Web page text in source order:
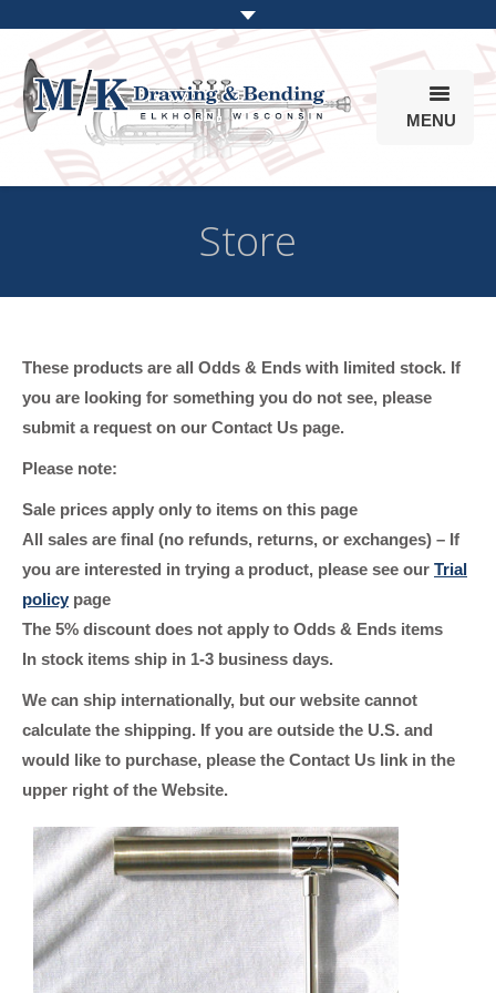
MENU
Products
Online Store
Store
These products are all Odds & Ends with limited stock. If
you are looking for something you do not see, please
submit a request on our Contact Us page.
Please note:
Sale prices apply only to items on this page
All sales are final (no refunds, returns, or exchanges) – If
you are interested in trying a product, please see our Trial
policy page
The 5% discount does not apply to Odds & Ends items
In stock items ship in 1-3 business days.
We can ship internationally, but our website cannot
calculate the shipping. If you are outside the U.S. and
would like to purchase, please the Contact Us link in the
upper right of the Website.